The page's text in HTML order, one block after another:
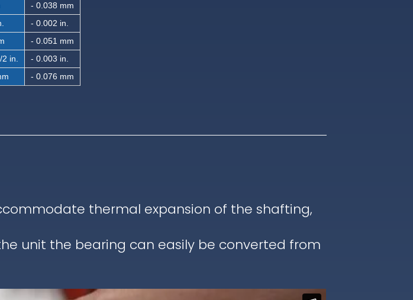
- 0.038 mm
- 0.002 in.
- 0.051 mm
in.
- 0.003 in.
- 0.076 mm
thermal expansion of the shafting,
unit the bearing can easily be converted from